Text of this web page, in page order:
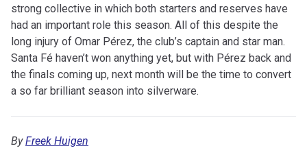
strong collective in which both starters and reserves have
had an important role this season. All of this despite the
long injury of Omar Pérez, the club’s captain and star man.
Santa Fé haven’t won anything yet, but with Pérez back and
the finals coming up, next month will be the time to convert
a so far brilliant season into silverware.
ByFreek Huigen